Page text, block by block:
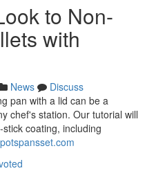
to Non-
with
News
Discuss
pan with a lid can be a
chef's station. Our tutorial will
coating, including